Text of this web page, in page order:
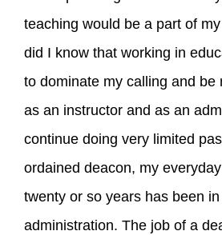
teaching would be a part of
did I know that working in
to dominate my calling and be
as an instructor and as an
continue doing very limited
ordained deacon, my
twenty or so years has been
administration. The job of a